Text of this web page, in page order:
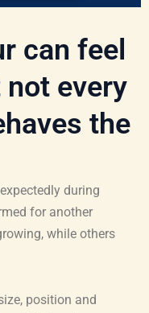
can feel
every
the
during
for another
while others
position and